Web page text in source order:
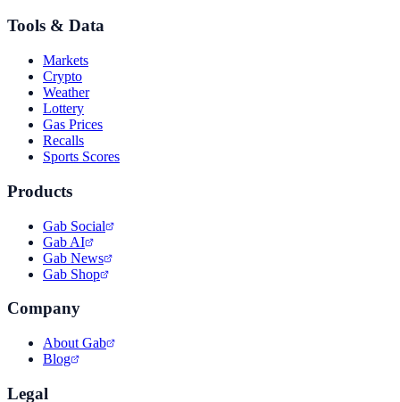
Tools & Data
Markets
Crypto
Weather
Lottery
Gas Prices
Recalls
Sports Scores
Products
Gab Social
Gab AI
Gab News
Gab Shop
Company
About Gab
Blog
Legal